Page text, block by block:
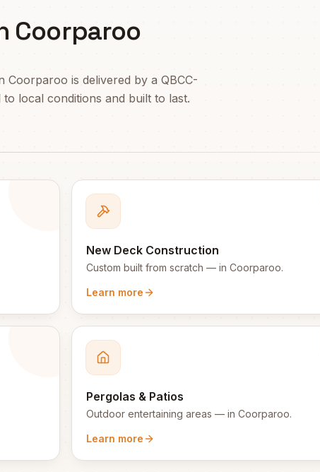
Coorparoo
Coorparoo is delivered by a QBCC-
local conditions and built to last.
New Deck Construction
Custom built from scratch — in Coorparoo.
Learn more
Pergolas & Patios
Outdoor entertaining areas — in Coorparoo.
Learn more